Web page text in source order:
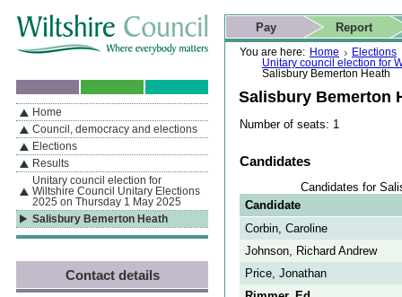
If you are reading this page using a screen reader, we support ARIA
landmarks for quick navigation too
Skip to content Skip to navigation Skip to contact details
Skip to
search
You are here: Home
Elections
Unitary council election for
Salisbury Bemerton Heath
Salisbury Bemerton
Number of seats: 1
Candidates
Candidates for
Candidate
Corbin, Caroline
Johnson, Richard Andrew
Price, Jonathan
Actions
Pay Report
Search
This website
Home page
Navigation
By Section
Home
Council, democracy and elections
Elections
Results
Unitary council election for
Wiltshire Council Unitary Elections
2025 on Thursday 1 May 2025
Salisbury Bemerton Heath
Contact details